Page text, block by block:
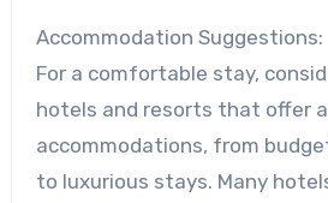
Accommodation Suggestions:
For a comfortable stay,
hotels and resorts that offer
accommodations, from
to luxurious stays. Many